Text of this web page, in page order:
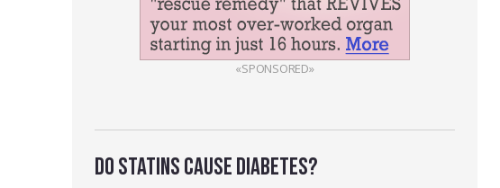
«SPONSORED»
DO STATINS CAUSE DIABETES?